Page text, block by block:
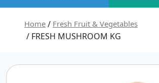
Home / Fresh Fruit & Vegetables
/ FRESH MUSHROOM KG